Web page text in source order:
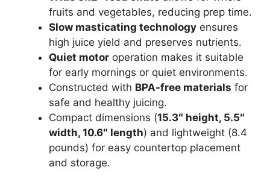
fruits and vegetables, reducing prep time.
Slow masticating technology ensures
high juice yield and preserves nutrients.
Quiet motor operation makes it suitable
for early mornings or quiet environments.
Constructed with BPA-free materials for
safe and healthy juicing.
Compact dimensions (15.3″ height, 5.5″
width, 10.6″ length) and lightweight (8.4
pounds) for easy countertop placement
and storage.